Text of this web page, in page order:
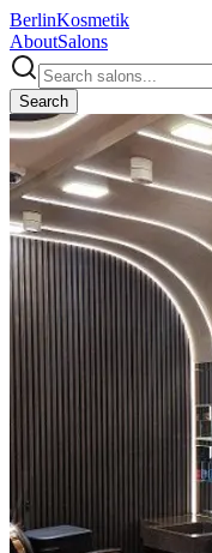
BerlinKosmetik
AboutSalons
Search